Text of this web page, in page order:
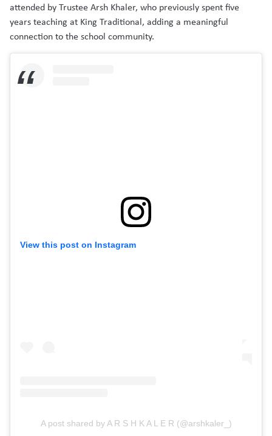
attended by Trustee Arsh Khaler, who previously spent five
years teaching at King Traditional, adding a meaningful
connection to the school community.
View this post on Instagram
A post shared by A R S H K A L E R (@arshkaler_)